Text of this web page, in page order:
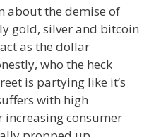
about the demise of
gold, silver and bitcoin
as the dollar
who the heck
is partying like it’s
with high
increasing consumer